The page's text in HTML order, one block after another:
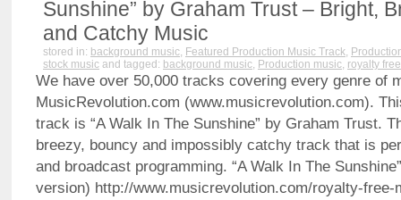
Sunshine” by Graham Trust – Bright,
and Catchy Music
stored in: background music, Featured Production Music Track,
stock music and tagged: background music, Production music, royalty
We have over 50,000 tracks covering every genre of
MusicRevolution.com (www.musicrevolution.com).
track is “A Walk In The Sunshine” by Graham Trust.
breezy, bouncy and impossibly catchy track that is
and broadcast programming. “A Walk In The
version) http://www.musicrevolution.com/royalty-free-